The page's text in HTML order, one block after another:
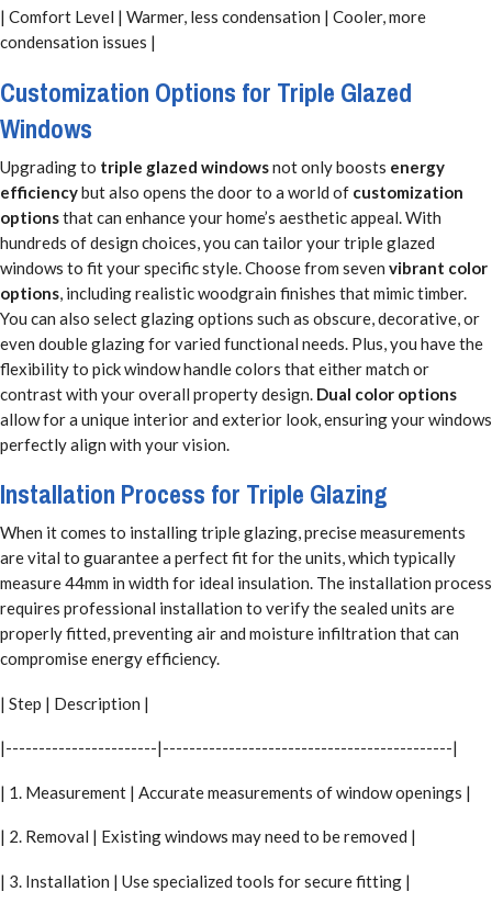
| Comfort Level | Warmer, less condensation | Cooler, more
condensation issues |
Customization Options for Triple Glazed
Windows
Upgrading to triple glazed windowsnot only boosts energy
efficiencybut also opens the door to a world of customization
optionsthat can enhance your home’s aesthetic appeal. With
hundreds of design choices, you can tailor your triple glazed
windows to fit your specific style. Choose from seven vibrant color
options, including realistic woodgrain finishes that mimic timber.
You can also select glazing options such as obscure, decorative, or
even double glazing for varied functional needs. Plus, you have the
flexibility to pick window handle colors that either match or
contrast with your overall property design. Dual color options
allow for a unique interior and exterior look, ensuring your windows
perfectly align with your vision.
Installation Process for Triple Glazing
When it comes to installing triple glazing, precise measurements
are vital to guarantee a perfect fit for the units, which typically
measure 44mm in width for ideal insulation. The installation process
requires professional installation to verify the sealed units are
properly fitted, preventing air and moisture infiltration that can
compromise energy efficiency.
| Step | Description |
|-----------------------|--------------------------------------------|
| 1. Measurement | Accurate measurements of window openings |
| 2. Removal | Existing windows may need to be removed |
| 3. Installation | Use specialized tools for secure fitting |